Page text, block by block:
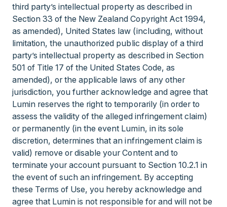
third party’s intellectual property as described in
Section 33 of the New Zealand Copyright Act 1994,
as amended), United States law (including, without
limitation, the unauthorized public display of a third
party’s intellectual property as described in Section
501 of Title 17 of the United States Code, as
amended), or the applicable laws of any other
jurisdiction, you further acknowledge and agree that
Lumin reserves the right to temporarily (in order to
assess the validity of the alleged infringement claim)
or permanently (in the event Lumin, in its sole
discretion, determines that an infringement claim is
valid) remove or disable your Content and to
terminate your account pursuant to Section 10.2.1 in
the event of such an infringement. By accepting
these Terms of Use, you hereby acknowledge and
agree that Lumin is not responsible for and will not be